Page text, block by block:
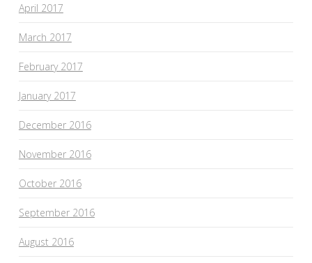
April 2017
March 2017
February 2017
January 2017
December 2016
November 2016
October 2016
September 2016
August 2016